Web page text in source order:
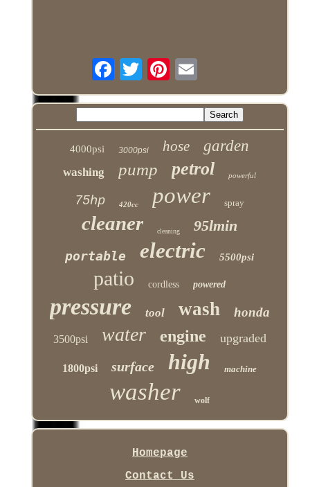
4000psi 3000psi hose garden
washing pump petrol powerful
75hp 420cc power spray
cleaner cleaning 95lmin
portable electric 5500psi
patio cordless powered
pressure tool wash honda
3500psi water engine upgraded
1800psi surface high machine
washer wolf
Homepage
Contact Us